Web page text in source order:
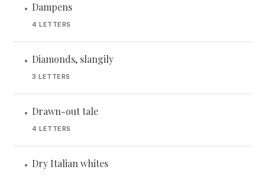
• Dampens
4 LETTERS
• Diamonds, slangily
3 LETTERS
• Drawn-out tale
4 LETTERS
• Dry Italian whites